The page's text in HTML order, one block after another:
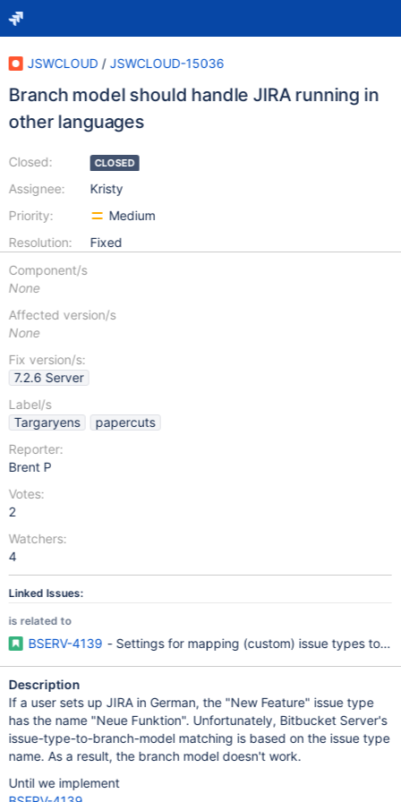
JSWCLOUD / JSWCLOUD-15036
Branch model should handle JIRA running in
other languages
Closed:
Assignee:
Priority:
Resolution:
CLOSED
Kristy
Medium
Fixed
Component/s
None
Affected version/s
None
Fix version/s:
7.2.6 Server
Label/s
Targaryens
papercuts
Reporter:
Brent P
Votes:
2
Watchers:
4
Linked Issues:
is related to
BSERV-4139 - Settings for mapping (custom) issue types to
Description
If a user sets up JIRA in German, the "New Feature" issue type
has the name "Neue Funktion". Unfortunately, Bitbucket Server's
issue-type-to-branch-model matching is based on the issue type
name. As a result, the branch model doesn't work.
Until we implement